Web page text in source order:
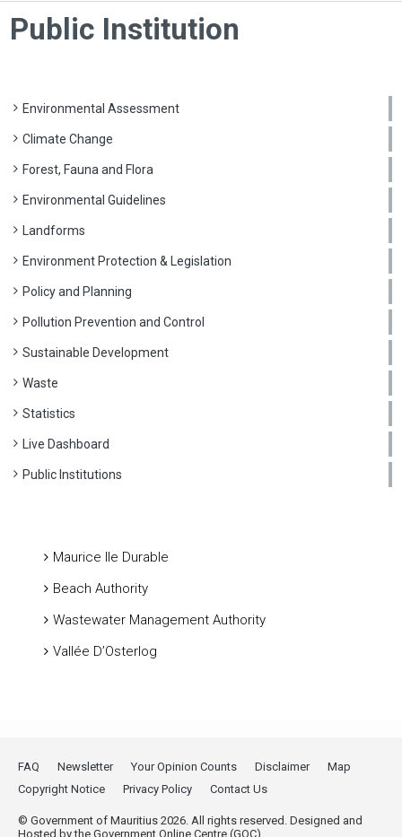
Public Institution
Environmental Assessment
Climate Change
Forest, Fauna and Flora
Environmental Guidelines
Landforms
Environment Protection & Legislation
Policy and Planning
Pollution Prevention and Control
Sustainable Development
Waste
Statistics
Live Dashboard
Public Institutions
Maurice Ile Durable
Beach Authority
Wastewater Management Authority
Vallée D’Osterlog
FAQ Newsletter Your Opinion Counts Disclaimer
Map
Copyright Notice
Privacy Policy Contact Us
© Government of Mauritius 2026. All rights reserved. Designed and
Hosted by the Government Online Centre (GOC).